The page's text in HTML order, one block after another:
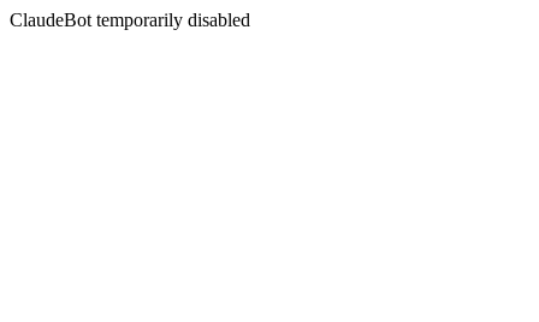
ClaudeBot temporarily disabled